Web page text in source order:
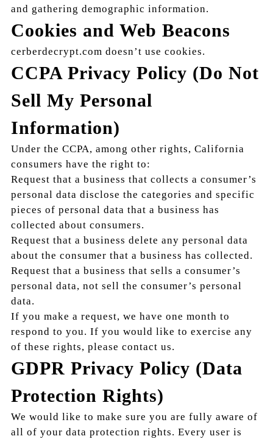
and gathering demographic information.
Cookies and Web Beacons
cerberdecrypt.com doesn’t use cookies.
CCPA Privacy Policy (Do Not
Sell My Personal
Information)
Under the CCPA, among other rights, California
consumers have the right to:
Request that a business that collects a consumer’s
personal data disclose the categories and specific
pieces of personal data that a business has
collected about consumers.
Request that a business delete any personal data
about the consumer that a business has collected.
Request that a business that sells a consumer’s
personal data, not sell the consumer’s personal
data.
If you make a request, we have one month to
respond to you. If you would like to exercise any
of these rights, please contact us.
GDPR Privacy Policy (Data
Protection Rights)
We would like to make sure you are fully aware of
all of your data protection rights. Every user is